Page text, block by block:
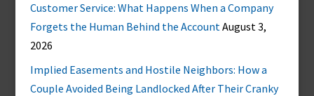
Customer Service: What Happens When a Company
Forgets the Human Behind the AccountAugust 3,
2026
Implied Easements and Hostile Neighbors: How a
Couple Avoided Being Landlocked After Their Cranky